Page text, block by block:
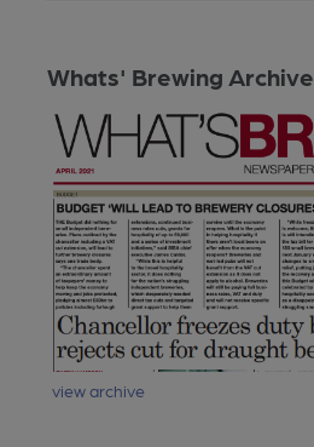
Whats' Brewing Archive
view archive